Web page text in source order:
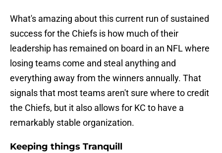
What's amazing about this current run of sustained
success for the Chiefs is how much of their
leadership has remained on board in an NFL where
losing teams come and steal anything and
everything away from the winners annually. That
signals that most teams aren't sure where to credit
the Chiefs, but it also allows for KC to have a
remarkably stable organization.
Keeping things Tranquill